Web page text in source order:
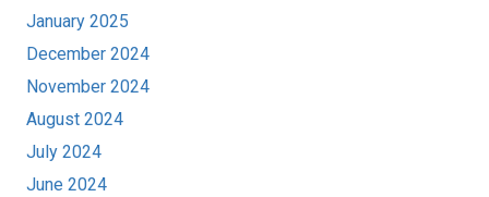
January 2025
December 2024
November 2024
August 2024
July 2024
June 2024